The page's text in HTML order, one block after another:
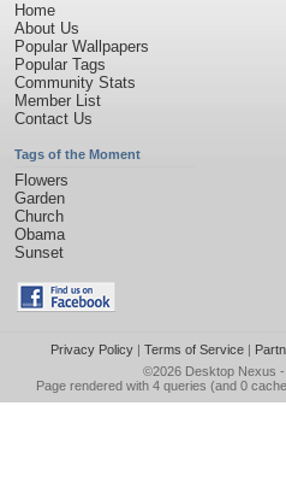
Home
About Us
Popular Wallpapers
Popular Tags
Community Stats
Member List
Contact Us
Tags of the Moment
Flowers
Garden
Church
Obama
Sunset
Privacy Policy| Terms of Service|
©2026 Desktop Nexus
Page rendered with 4 queries (and 0